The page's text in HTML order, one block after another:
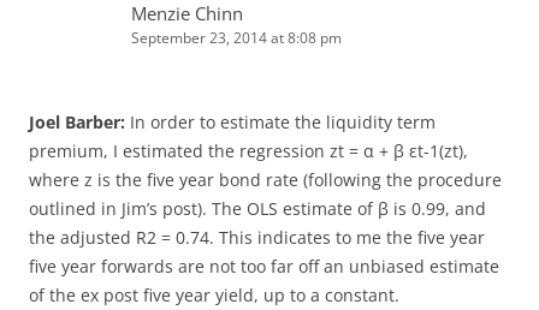
Menzie Chinn
September 23, 2014 at 8:08 pm
Joel Barber: In order to estimate the liquidity term
premium, I estimated the regression zt = α + β εt-1(zt),
where z is the five year bond rate (following the procedure
outlined in Jim’s post). The OLS estimate of β is 0.99, and
the adjusted R2 = 0.74. This indicates to me the five year
five year forwards are not too far off an unbiased estimate
of the ex post five year yield, up to a constant.